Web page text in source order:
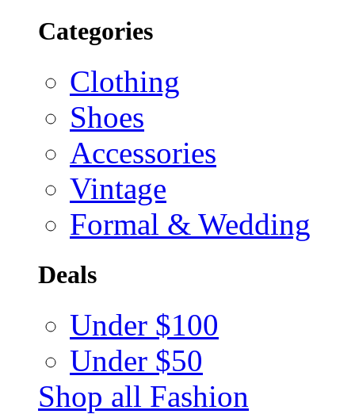
Categories
Clothing
Shoes
Accessories
Vintage
Formal & Wedding
Deals
Under $100
Under $50
Shop all Fashion